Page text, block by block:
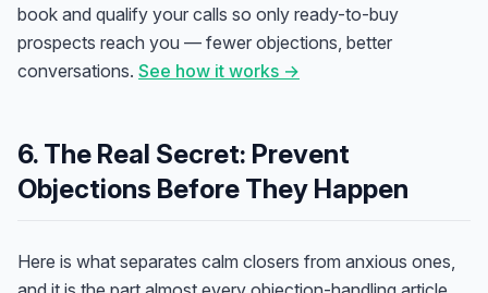
book and qualify your calls so only ready-to-buy
prospects reach you — fewer objections, better
conversations. See how it works →
6. The Real Secret: Prevent
Objections Before They Happen
Here is what separates calm closers from anxious ones,